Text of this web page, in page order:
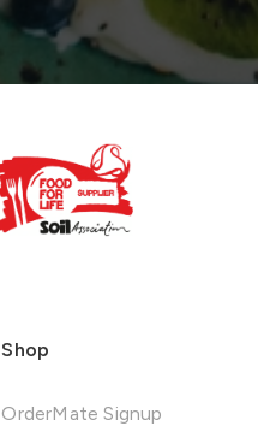
Shop
OrderMate Signup